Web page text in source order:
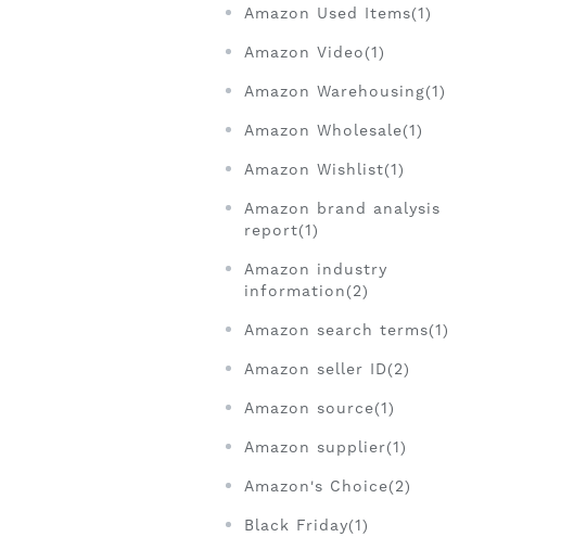
Amazon Used Items(1)
Amazon Video(1)
Amazon Warehousing(1)
Amazon Wholesale(1)
Amazon Wishlist(1)
Amazon brand analysis
report(1)
Amazon industry
information(2)
Amazon search terms(1)
Amazon seller ID(2)
Amazon source(1)
Amazon supplier(1)
Amazon's Choice(2)
Black Friday(1)